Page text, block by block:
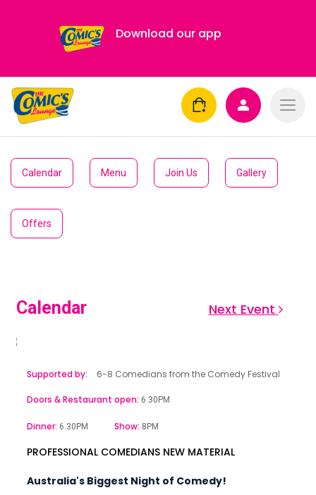
Download our app
Calendar Menu Join Us Gallery
Offers
Calendar Next Event
Supported by: 6-8 Comedians from the Comedy Festival
Doors & Restaurant open: 6.30PM
Dinner: 6.30PM Show: 8PM
PROFESSIONAL COMEDIANS NEW MATERIAL
Australia's Biggest Night of Comedy!